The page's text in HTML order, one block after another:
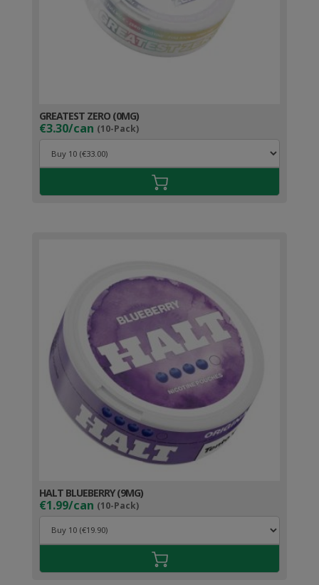
GREATEST ZERO (0MG)
€3.30/can (10-Pack)
HALT BLUEBERRY (9MG)
€1.99/can (10-Pack)